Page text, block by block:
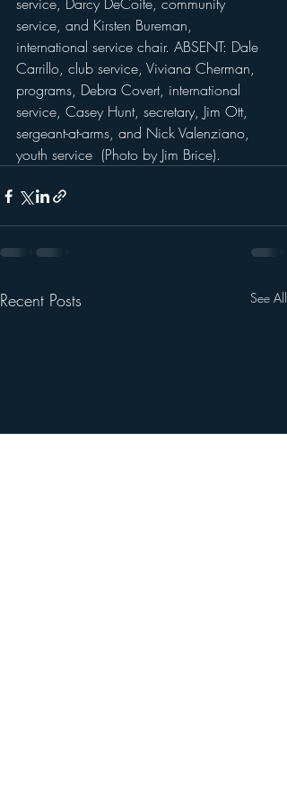
service, and Kirsten Bureman,
international service chair. ABSENT: Dale
Carrillo, club service, Viviana Cherman,
programs, Debra Covert, international
service, Casey Hunt, secretary, Jim Ott,
sergeant-at-arms, and Nick Valenziano,
youth service  (Photo by Jim Brice).
Recent Posts See All